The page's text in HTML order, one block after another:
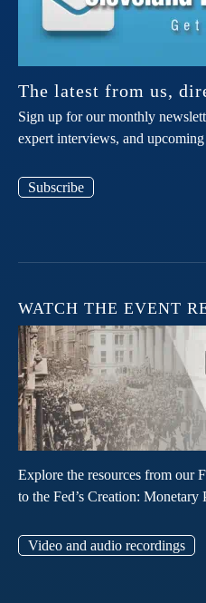
The latest from us,
Sign up for our monthly
expert interviews, and
Subscribe
WATCH THE EVENT
Explore the resources from our
to the Fed’s Creation:
Video and audio recordings